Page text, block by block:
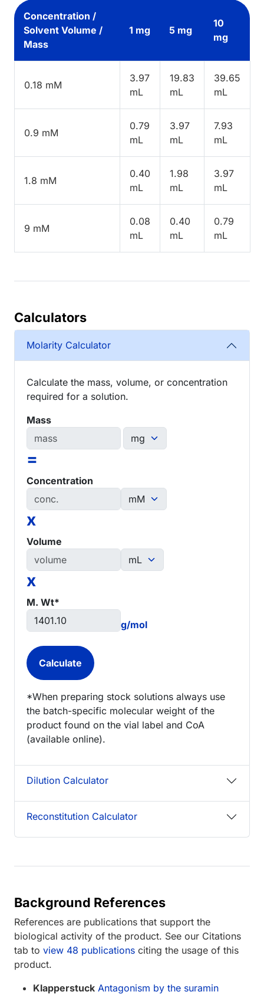
Concentration /
Solvent Volume /
Mass
1 mg 5 mg
10
mg
0.18 mM
3.97
mL
19.83
mL
39.65
mL
0.9 mM
0.79
mL
3.97
mL
7.93
mL
1.8 mM
0.40
mL
1.98
mL
3.97
mL
9 mM
0.08
mL
0.40
mL
0.79
mL
Calculators
Molarity Calculator
Calculate the mass, volume, or concentration
required for a solution.
Mass
=
Concentration
x
Volume
x
M. Wt*
g/mol
*When preparing stock solutions always use
the batch-specific molecular weight of the
product found on the vial label and CoA
(available online).
Dilution Calculator
Reconstitution Calculator
Background References
References are publications that support the
biological activity of the product. See our Citations
tab to view 48 publications citing the usage of this
product.
Klapperstuck Antagonism by the suramin